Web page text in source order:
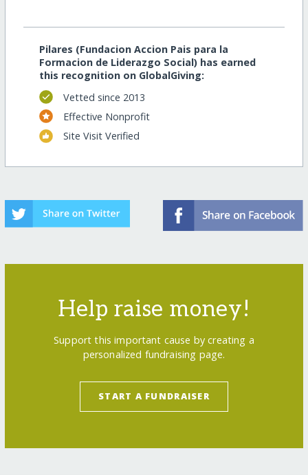
Pilares (Fundacion Accion Pais para la
Formacion de Liderazgo Social) has earned
this recognition on GlobalGiving:
Vetted since 2013
Effective Nonprofit
Site Visit Verified
Help raise money!
Support this important cause by creating a
personalized fundraising page.
START A FUNDRAISER